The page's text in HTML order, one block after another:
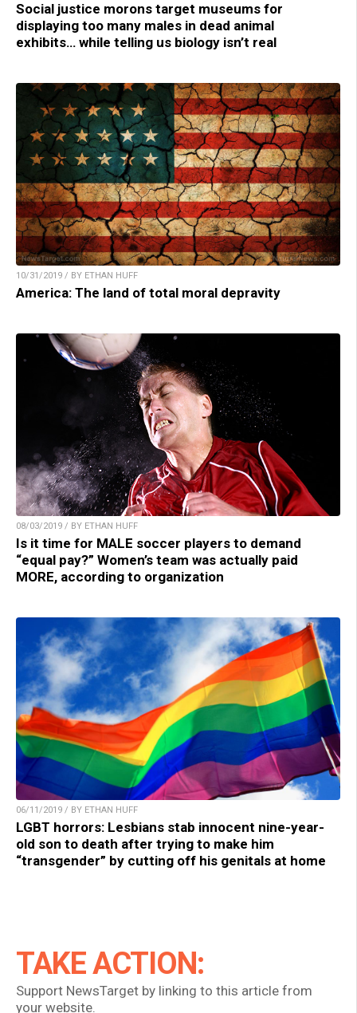
Social justice morons target museums for
displaying too many males in dead animal
exhibits… while telling us biology isn’t real
10/31/2019 / BY ETHAN HUFF
America: The land of total moral depravity
08/03/2019 / BY ETHAN HUFF
Is it time for MALE soccer players to demand
“equal pay?” Women’s team was actually paid
MORE, according to organization
06/11/2019 / BY ETHAN HUFF
LGBT horrors: Lesbians stab innocent nine-year-
old son to death after trying to make him
“transgender” by cutting off his genitals at home
TAKE ACTION:
Support NewsTarget by linking to this article from
your website.